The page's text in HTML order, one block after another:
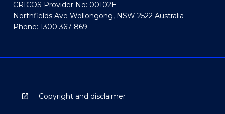
CRICOS Provider No: 00102E
Northfields Ave Wollongong, NSW 2522 Australia
Phone: 1300 367 869
Copyright and disclaimer